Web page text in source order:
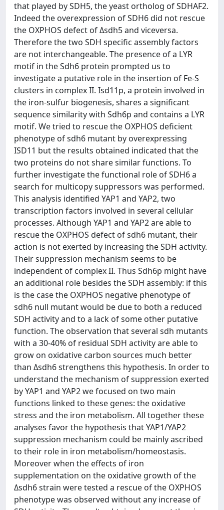
that played by SDH5, the yeast ortholog of SDHAF2.
Indeed the overexpression of SDH6 did not rescue
the OXPHOS defect of Δsdh5 and viceversa.
Therefore the two SDH specific assembly factors
are not interchangeable. The presence of a LYR
motif in the Sdh6 protein prompted us to
investigate a putative role in the insertion of Fe-S
clusters in complex II. Isd11p, a protein involved in
the iron-sulfur biogenesis, shares a significant
sequence similarity with Sdh6p and contains a LYR
motif. We tried to rescue the OXPHOS deficient
phenotype of sdh6 mutant by overexpressing
ISD11 but the results obtained indicated that the
two proteins do not share similar functions. To
further investigate the functional role of SDH6 a
search for multicopy suppressors was performed.
This analysis identified YAP1 and YAP2, two
transcription factors involved in several cellular
processes. Although YAP1 and YAP2 are able to
rescue the OXPHOS defect of sdh6 mutant, their
action is not exerted by increasing the SDH activity.
Their suppression mechanism seems to be
independent of complex II. Thus Sdh6p might have
an additional role besides the SDH assembly: if this
is the case the OXPHOS negative phenotype of
sdh6 null mutant would be due to both a reduced
SDH activity and to a lack of some other putative
function. The observation that several sdh mutants
with a 30-40% of residual SDH activity are able to
grow on oxidative carbon sources much better
than Δsdh6 strengthens this hypothesis. In order to
understand the mechanism of suppression exerted
by YAP1 and YAP2 we focused on two main
functions linked to these genes: the oxidative
stress and the iron metabolism. All together these
analyses favor the hypothesis that YAP1/YAP2
suppression mechanism could be mainly ascribed
to their role in iron metabolism/homeostasis.
Moreover when the effects of iron
supplementation on the oxidative growth of the
Δsdh6 strain were tested a rescue of the OXPHOS
phenotype was observed without any increase of